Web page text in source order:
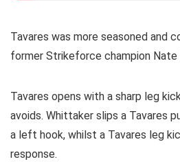
Tavares was more seasoned and
former Strikeforce champion Nate
Tavares opens with a sharp leg
avoids. Whittaker slips a Tavares
a left hook, whilst a Tavares leg
response.